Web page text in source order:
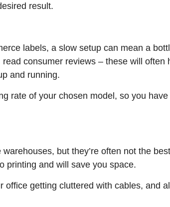
result.
labels, a slow setup can mean a
consumer reviews – these will often
and running.
rate of your chosen model, so you
but they’re often not the
printing and will save you space.
office getting cluttered with cables, and